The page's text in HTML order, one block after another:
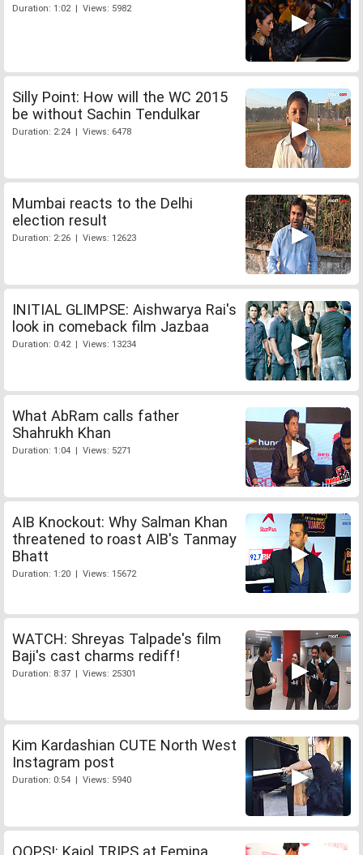
Duration: 1:02 | Views: 5982
Silly Point: How will the WC 2015
be without Sachin Tendulkar
Duration: 2:24 | Views: 6478
Mumbai reacts to the Delhi
election result
Duration: 2:26 | Views: 12623
INITIAL GLIMPSE: Aishwarya Rai's
look in comeback film Jazbaa
Duration: 0:42 | Views: 13234
What AbRam calls father
Shahrukh Khan
Duration: 1:04 | Views: 5271
AIB Knockout: Why Salman Khan
threatened to roast AIB's Tanmay
Bhatt
Duration: 1:20 | Views: 15672
WATCH: Shreyas Talpade's film
Baji's cast charms rediff!
Duration: 8:37 | Views: 25301
Kim Kardashian CUTE North West
Instagram post
Duration: 0:54 | Views: 5940
OOPS!: Kajol TRIPS at Femina